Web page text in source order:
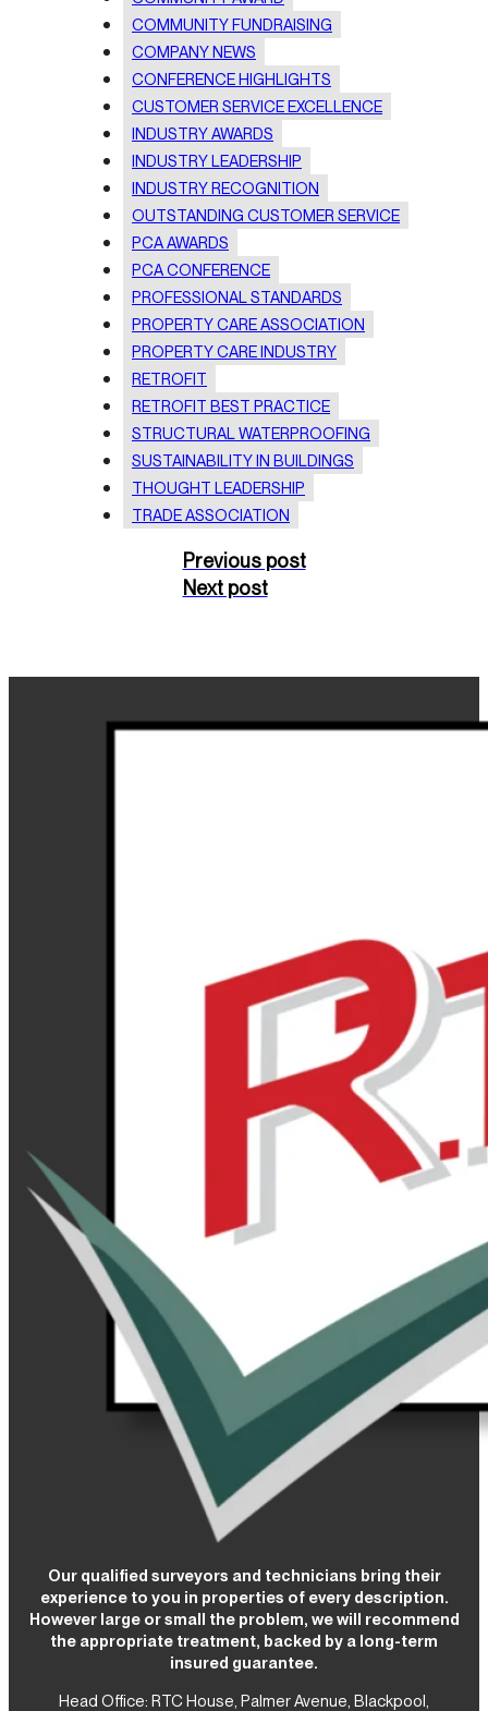
COMMUNITY FUNDRAISING
COMPANY NEWS
CONFERENCE HIGHLIGHTS
CUSTOMER SERVICE EXCELLENCE
INDUSTRY AWARDS
INDUSTRY LEADERSHIP
INDUSTRY RECOGNITION
OUTSTANDING CUSTOMER SERVICE
PCA AWARDS
PCA CONFERENCE
PROFESSIONAL STANDARDS
PROPERTY CARE ASSOCIATION
PROPERTY CARE INDUSTRY
RETROFIT
RETROFIT BEST PRACTICE
STRUCTURAL WATERPROOFING
SUSTAINABILITY IN BUILDINGS
THOUGHT LEADERSHIP
TRADE ASSOCIATION
Previous post
Next post
Our qualified surveyors and technicians bring their
experience to you in properties of every description.
However large or small the problem, we will recommend
the appropriate treatment, backed by a long-term
insured guarantee.
Head Office: RTC House, Palmer Avenue, Blackpool,